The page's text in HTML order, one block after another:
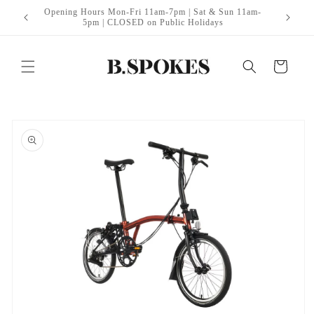
Skip to
content
Edge
Opening Hours Mon-Fri 11am-7pm | Sat & Sun 11am-
5pm | CLOSED on Public Holidays
Cart
product
information